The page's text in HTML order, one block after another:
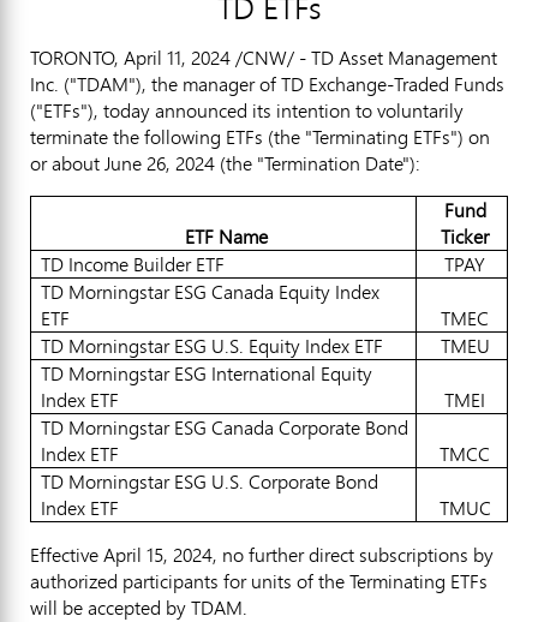
TORONTO, April 11, 2024/CNW/ - TD Asset Management
Inc. ("TDAM"), the manager of TD Exchange-Traded Funds
("ETFs"), today announced its intention to voluntarily
terminate the following ETFs (the "Terminating ETFs") on
or aboutJune 26, 2024 (the "Termination Date"):
ETF Name
Fund
Ticker
TD Income Builder ETF
TPAY
TD Morningstar ESG Canada Equity Index
ETF
TMEC
TD Morningstar ESG U.S. Equity Index ETF
TMEU
TD Morningstar ESG International Equity
Index ETF
TMEI
TD Morningstar ESG Canada Corporate Bond
Index ETF
TMCC
TD Morningstar ESG U.S. Corporate Bond
Index ETF
TMUC
EffectiveApril 15, 2024, no further direct subscriptions by
authorized participants for units of the Terminating ETFs
will be accepted by TDAM.